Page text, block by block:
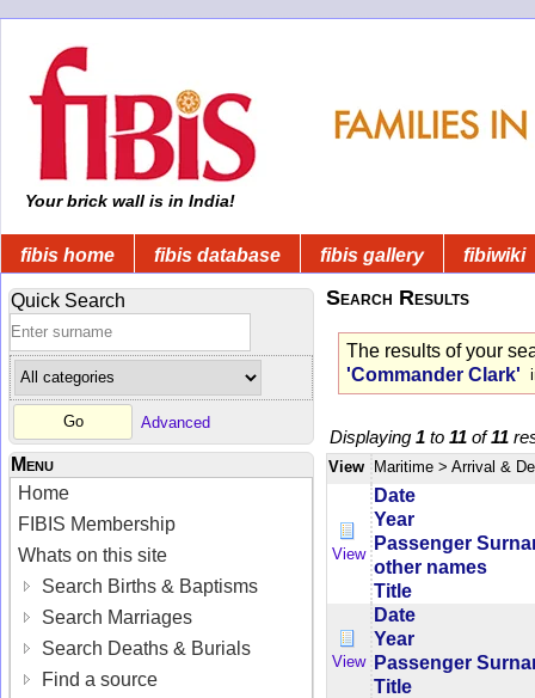
Your brick wall is in India!
fibis home fibis database fibis gallery fibiwiki
Quick Search
Advanced
Menu
Home
FIBIS Membership
Whats on this site
Search Births & Baptisms
Search Marriages
Search Deaths & Burials
Find a source
Search Results
The results of your
'Commander Clark'
Displaying 1 to 11 of11
View Maritime > Arrival &
View
Date
Year
Passenger
other names
Title
View
Date
Year
Passenger
Title